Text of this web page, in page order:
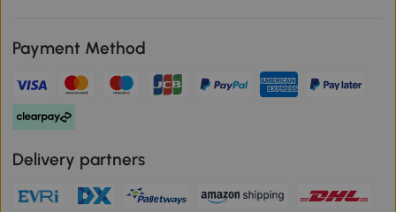
Payment Method
Delivery partners